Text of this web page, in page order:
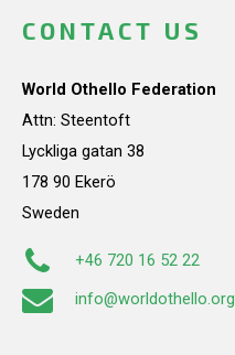
CONTACT US
World Othello Federation
Attn: Steentoft
Lyckliga gatan 38
178 90 Ekerö
Sweden
+46 720 16 52 22
info@worldothello.org